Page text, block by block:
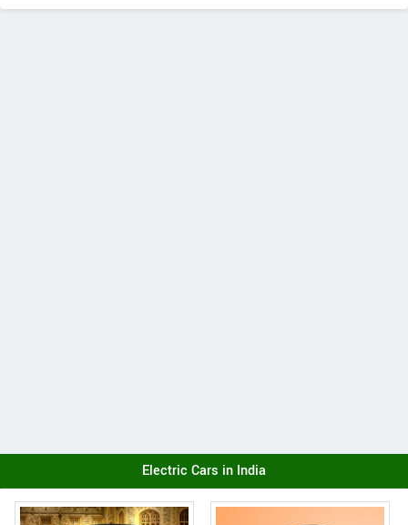
Electric Cars in India